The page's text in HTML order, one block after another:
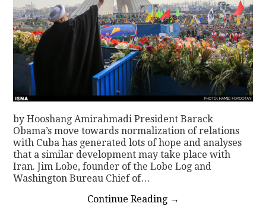
by Hooshang Amirahmadi President Barack
Obama’s move towards normalization of relations
with Cuba has generated lots of hope and analyses
that a similar development may take place with
Iran. Jim Lobe, founder of the Lobe Log and
Washington Bureau Chief of…
Continue Reading →